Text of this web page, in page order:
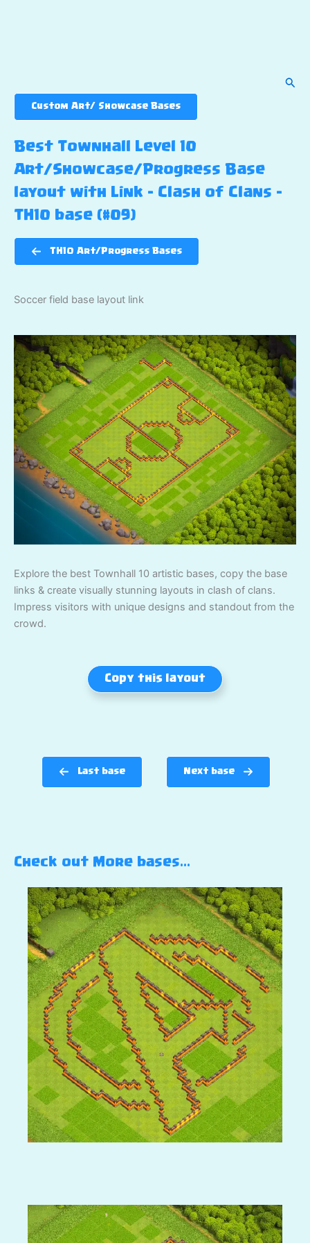
Custom Art/ Showcase Bases
Best Townhall Level 10
Art/Showcase/Progress Base
layout with Link – Clash of Clans –
TH10 base (#09)
TH10 Art/Progress Bases
Soccer field base layout link
Explore the best Townhall 10 artistic bases, copy the base
links & create visually stunning layouts in clash of clans.
Impress visitors with unique designs and standout from the
crowd.
Copy this layout
Last base Next base
Check out More bases…